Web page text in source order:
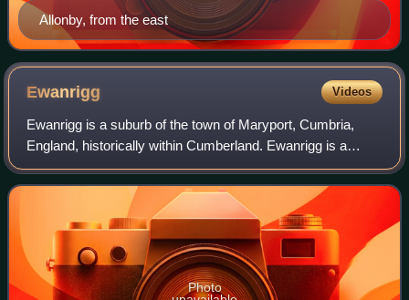
Allonby, from the east
Ewanrigg Videos
Ewanrigg is a suburb of the town of Maryport, Cumbria,
England, historically within Cumberland. Ewanrigg is a
residential area and has a post office, a school and a few
places of worship.
Photo